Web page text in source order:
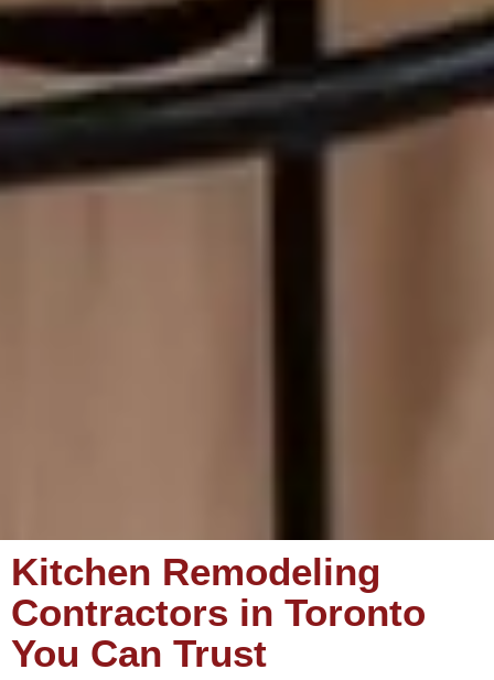
Kitchen Remodeling
Contractors in Toronto
You Can Trust